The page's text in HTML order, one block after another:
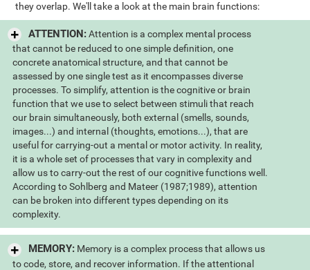
they overlap. We'll take a look at the main brain functions:
ATTENTION:Attention is a complex mental process
that cannot be reduced to one simple definition, one
concrete anatomical structure, and that cannot be
assessed by one single test as it encompasses diverse
processes. To simplify, attention is the cognitive or brain
function that we use to select between stimuli that reach
our brain simultaneously, both external (smells, sounds,
images...) and internal (thoughts, emotions...), that are
useful for carrying-out a mental or motor activity. In reality,
it is a whole set of processes that vary in complexity and
allow us to carry-out the rest of our cognitive functions well.
According to Sohlberg and Mateer (1987;1989), attention
can be broken into different types depending on its
complexity.
MEMORY:Memory is a complex process that allows us
to code, store, and recover information. If the attentional